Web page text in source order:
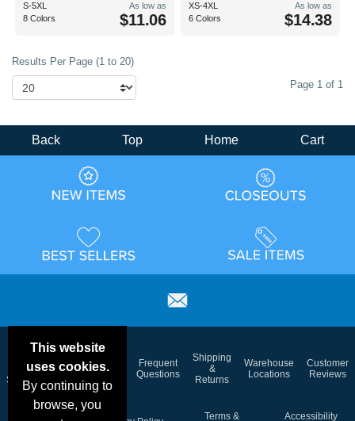
S-5XL
8 Colors
As low as
$11.06
XS-4XL
6 Colors
As low as
$14.38
Results Per Page (1 to 20)
Page 1 of 1
This website
uses cookies.
By continuing to
browse, you
Back Top Home Cart
Deals &
Specials
Color
Charts
Blog
Frequent
Questions
Shipping
&
Returns
Warehouse
Locations
Customer
Reviews
Terms & Accessibility